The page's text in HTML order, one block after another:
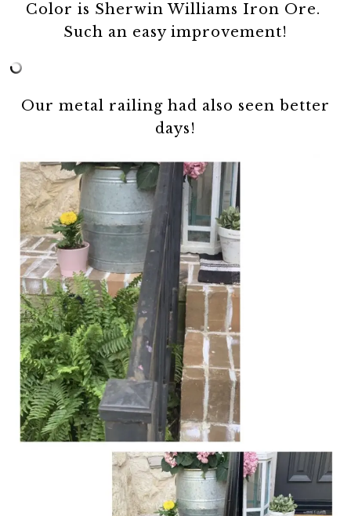
Color is Sherwin Williams Iron Ore.
Such an easy improvement!
Our metal railing had also seen better
days!